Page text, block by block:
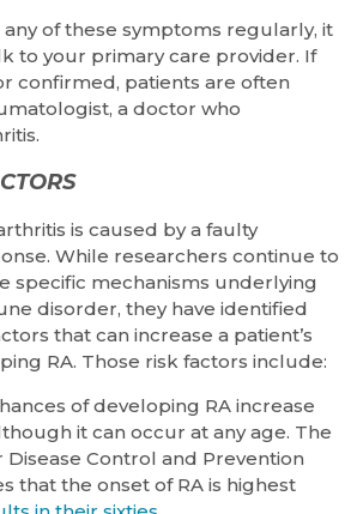
of these symptoms regularly, it
to your primary care provider. If
confirmed, patients are often
a doctor who
is caused by a faulty
While researchers continue to
specific mechanisms underlying
disorder, they have identified
that can increase a patient’s
RA. Those risk factors include:
of developing RA increase
it can occur at any age. The
Disease Control and Prevention
that the onset of RA is highest